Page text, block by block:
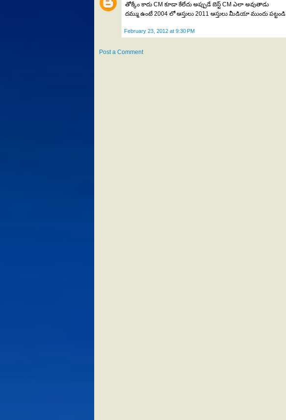
తోక్కేం కాదు CM కూడా కేలేదు అప్పుడే బెస్ట్ CM ఎలా అవుతాడు
దమ్ము ఉంటే 2004 లో ఆస్తులు 2011 ఆస్తులు మీడియా ముందు పట్టండి
February 23, 2012 at 9:30 PM
Post a Comment